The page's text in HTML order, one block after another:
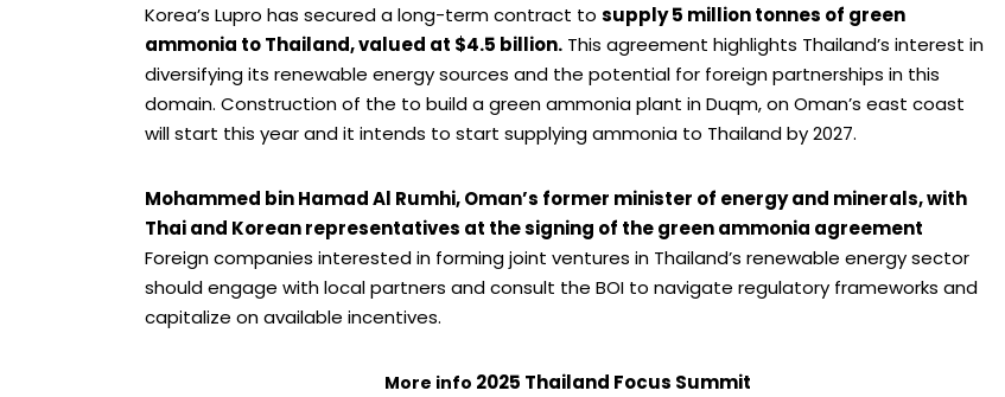
Korea’s Lupro has secured a long-term contract to supply 5 million tonnes of green
ammonia to Thailand, valued at $4.5 billion. This agreement highlights Thailand’s interest in
diversifying its renewable energy sources and the potential for foreign partnerships in this
domain. Construction of the to build a green ammonia plant in Duqm, on Oman’s east coast
will start this year and it intends to start supplying ammonia to Thailand by 2027.
Mohammed bin Hamad Al Rumhi, Oman’s former minister of energy and minerals, with
Thai and Korean representatives at the signing of the green ammonia agreement
Foreign companies interested in forming joint ventures in Thailand’s renewable energy sector
should engage with local partners and consult the BOI to navigate regulatory frameworks and
capitalize on available incentives.
More info 2025 Thailand Focus Summit